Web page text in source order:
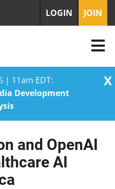
| 11am EDT:
Development
X
LOGIN JOIN
and OpenAI
AI